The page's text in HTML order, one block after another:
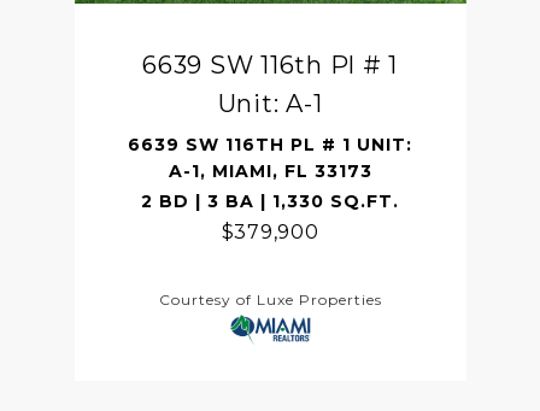
6639 SW 116th Pl # 1
Unit: A-1
6639 SW 116TH PL # 1 UNIT:
A-1, MIAMI, FL 33173
2 BD | 3 BA | 1,330 SQ.FT.
$379,900
Courtesy of Luxe Properties